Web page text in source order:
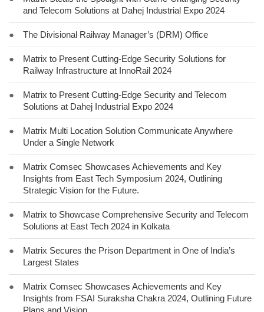
and Telecom Solutions at Dahej Industrial Expo 2024
● The Divisional Railway Manager’s (DRM) Office
●
Matrix to Present Cutting-Edge Security Solutions for
Railway Infrastructure at InnoRail 2024
●
Matrix to Present Cutting-Edge Security and Telecom
Solutions at Dahej Industrial Expo 2024
●
Matrix Multi Location Solution Communicate Anywhere
Under a Single Network
●
Matrix Comsec Showcases Achievements and Key
Insights from East Tech Symposium 2024, Outlining
Strategic Vision for the Future.
●
Matrix to Showcase Comprehensive Security and Telecom
Solutions at East Tech 2024 in Kolkata
●
Matrix Secures the Prison Department in One of India’s
Largest States
●
Matrix Comsec Showcases Achievements and Key
Insights from FSAI Suraksha Chakra 2024, Outlining Future
Plans and Vision.